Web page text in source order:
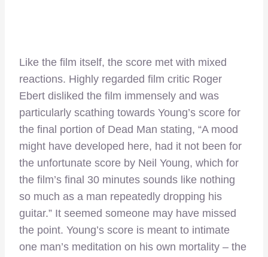
Like the film itself, the score met with mixed
reactions. Highly regarded film critic Roger
Ebert disliked the film immensely and was
particularly scathing towards Young’s score for
the final portion of Dead Man stating, “A mood
might have developed here, had it not been for
the unfortunate score by Neil Young, which for
the film’s final 30 minutes sounds like nothing
so much as a man repeatedly dropping his
guitar.” It seemed someone may have missed
the point. Young’s score is meant to intimate
one man’s meditation on his own mortality – the